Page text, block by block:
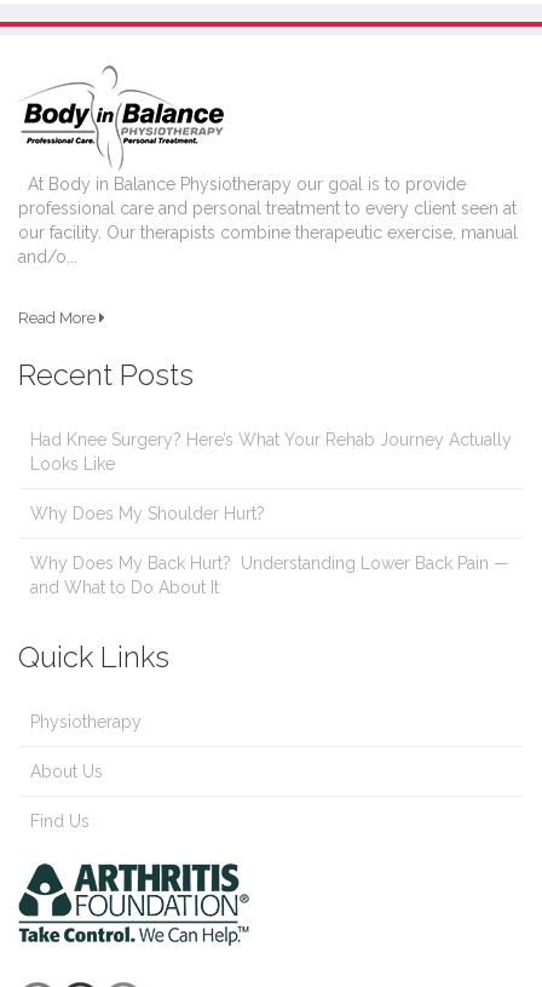
At Body in Balance Physiotherapy our goal is to provide
professional care and personal treatment to every client seen at
our facility. Our therapists combine therapeutic exercise, manual
and/o...
Read More
Recent Posts
Had Knee Surgery? Here’s What Your Rehab Journey Actually
Looks Like
Why Does My Shoulder Hurt?
Why Does My Back Hurt? Understanding Lower Back Pain —
and What to Do About It
Quick Links
Physiotherapy
About Us
Find Us